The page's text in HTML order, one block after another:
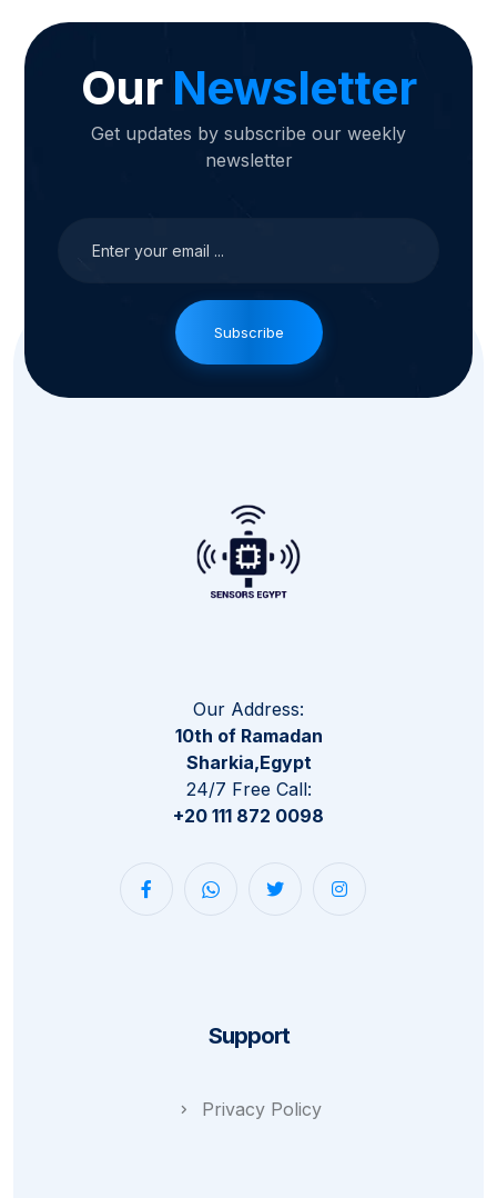
Our Newsletter
Get updates by subscribe our weekly
newsletter
Subscribe
Our Address:
10th of Ramadan
Sharkia,Egypt
24/7 Free Call:
+20 111 872 0098
Support
Privacy Policy